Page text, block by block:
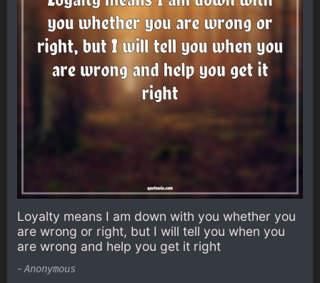
Loyalty means I am down with you whether you
are wrong or right, but I will tell you when you
are wrong and help you get it right
- Anonymous